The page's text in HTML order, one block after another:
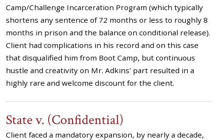
Camp/Challenge Incarceration Program (which typically
shortens any sentence of 72 months or less to roughly 8
months in prison and the balance on conditional release).
Client had complications in his record and on this case
that disqualified him from Boot Camp, but continuous
hustle and creativity on Mr. Adkins' part resulted in a
highly rare and welcome discount for the client.
State v. (Confidential)
Client faced a mandatory expansion, by nearly a decade,